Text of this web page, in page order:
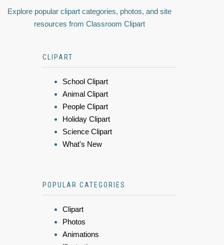
Explore popular clipart categories, photos, and site
resources from Classroom Clipart
CLIPART
School Clipart
Animal Clipart
People Clipart
Holiday Clipart
Science Clipart
What's New
POPULAR CATEGORIES
Clipart
Photos
Animations